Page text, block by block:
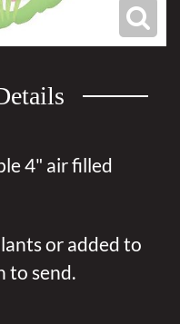
4" air filled
or added to
to send.